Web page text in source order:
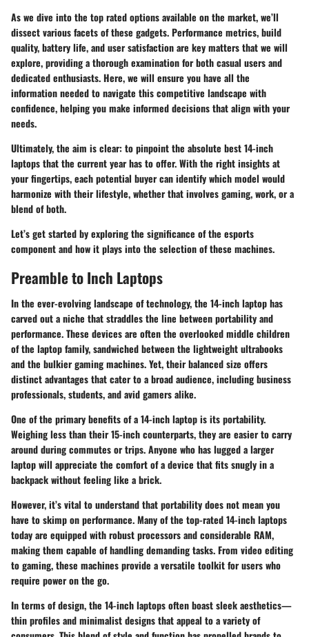
As we dive into the top rated options available on the market, we’ll
dissect various facets of these gadgets. Performance metrics, build
quality, battery life, and user satisfaction are key matters that we will
explore, providing a thorough examination for both casual users and
dedicated enthusiasts. Here, we will ensure you have all the
information needed to navigate this competitive landscape with
confidence, helping you make informed decisions that align with your
needs.
Ultimately, the aim is clear: to pinpoint the absolute best 14-inch
laptops that the current year has to offer. With the right insights at
your fingertips, each potential buyer can identify which model would
harmonize with their lifestyle, whether that involves gaming, work, or a
blend of both.
Let’s get started by exploring the significance of the esports
component and how it plays into the selection of these machines.
Preamble to Inch Laptops
In the ever-evolving landscape of technology, the 14-inch laptop has
carved out a niche that straddles the line between portability and
performance. These devices are often the overlooked middle children
of the laptop family, sandwiched between the lightweight ultrabooks
and the bulkier gaming machines. Yet, their balanced size offers
distinct advantages that cater to a broad audience, including business
professionals, students, and avid gamers alike.
One of the primary benefits of a 14-inch laptop is its portability.
Weighing less than their 15-inch counterparts, they are easier to carry
around during commutes or trips. Anyone who has lugged a larger
laptop will appreciate the comfort of a device that fits snugly in a
backpack without feeling like a brick.
However, it’s vital to understand that portability does not mean you
have to skimp on performance. Many of the top-rated 14-inch laptops
today are equipped with robust processors and considerable RAM,
making them capable of handling demanding tasks. From video editing
to gaming, these machines provide a versatile toolkit for users who
require power on the go.
In terms of design, the 14-inch laptops often boast sleek aesthetics—
thin profiles and minimalist designs that appeal to a variety of